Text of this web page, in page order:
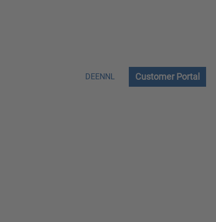
DEENNL Customer Portal